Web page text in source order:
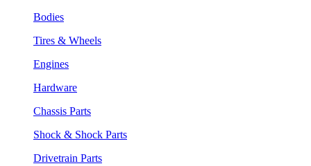
Bodies
Tires & Wheels
Engines
Hardware
Chassis Parts
Shock & Shock Parts
Drivetrain Parts